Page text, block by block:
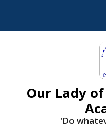
Our Lady
'Do